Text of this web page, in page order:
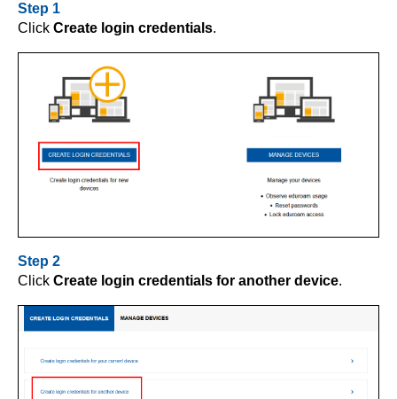
Step 1
Click Create login credentials.
Step 2
Click Create login credentials for another device.